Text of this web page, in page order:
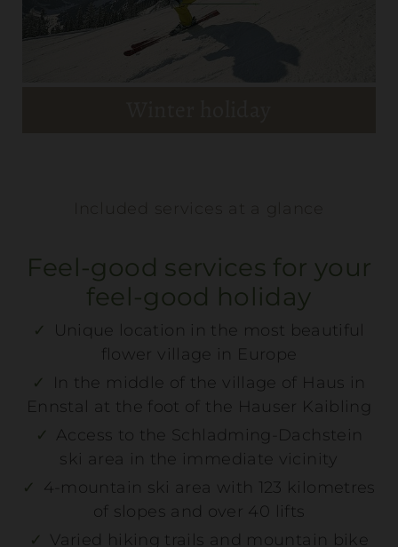
MEHR DETAILS
Summer holiday
MEHR DETAILS
Feel-good services for your
feel-good holiday
Unique location in the most beautiful
flower village in Europe
In the middle of the village of Haus in
Ennstal at the foot of the Hauser Kaibling
Access to the Schladming-Dachstein
ski area in the immediate vicinity
4-mountain ski area with 123 kilometres
of slopes and over 40 lifts
Varied hiking trails and mountain bike